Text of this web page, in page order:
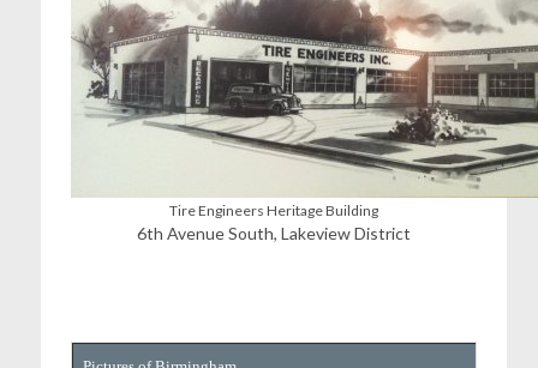
Tire Engineers Heritage Building
6th Avenue South, Lakeview District